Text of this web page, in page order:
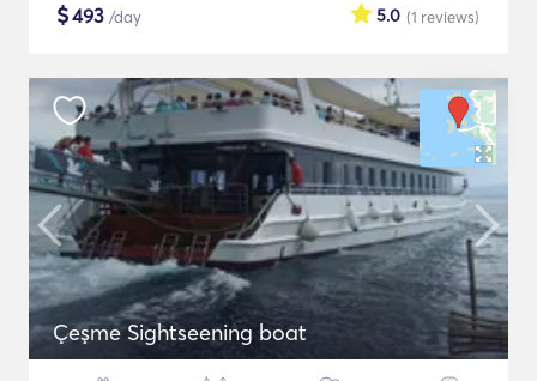
$493 /day (1 reviews)
5.0
Çeşme Sightseening boat